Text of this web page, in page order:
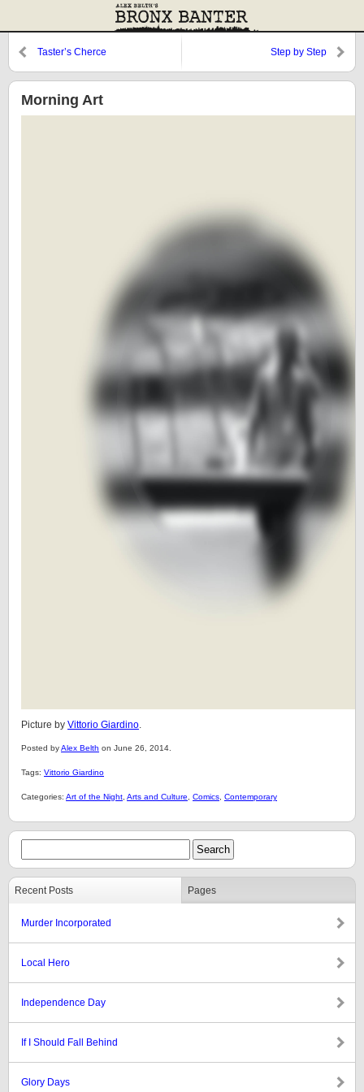
Taster’s Cherce Step by Step
Morning Art
Picture by Vittorio Giardino.
Posted byAlex Belth on June 26, 2014.
Tags: Vittorio Giardino
Categories: Art of the Night Arts and Culture Comics Contemporary
Recent Posts Pages
Murder Incorporated
Local Hero
Independence Day
If I Should Fall Behind
Glory Days